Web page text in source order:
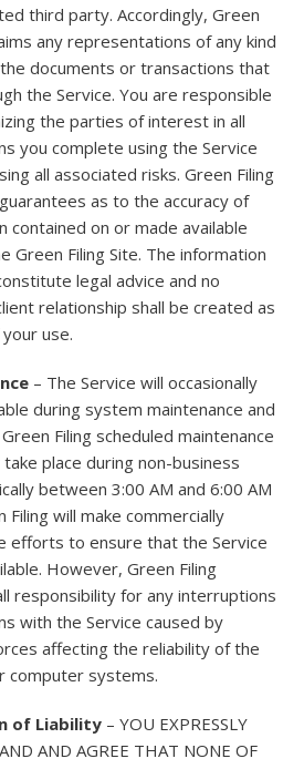
third party. Accordingly, Green
any representations of any kind
documents or transactions that
the Service. You are responsible
the parties of interest in all
you complete using the Service
all associated risks. Green Filing
as to the accuracy of
contained on or made available
Green Filing Site. The information
legal advice and no
relationship shall be created as
use.
– The Service will occasionally
during system maintenance and
Filing scheduled maintenance
take place during non-business
between 3:00 AM and 6:00 AM
Filing will make commercially
efforts to ensure that the Service
However, Green Filing
responsibility for any interruptions
with the Service caused by
affecting the reliability of the
computer systems.
of Liability – YOU EXPRESSLY
AND AGREE THAT NONE OF